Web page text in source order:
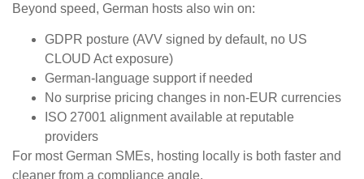
Beyond speed, German hosts also win on:
GDPR posture (AVV signed by default, no US
CLOUD Act exposure)
German-language support if needed
No surprise pricing changes in non-EUR currencies
ISO 27001 alignment available at reputable
providers
For most German SMEs, hosting locally is both faster and
cleaner from a compliance angle.